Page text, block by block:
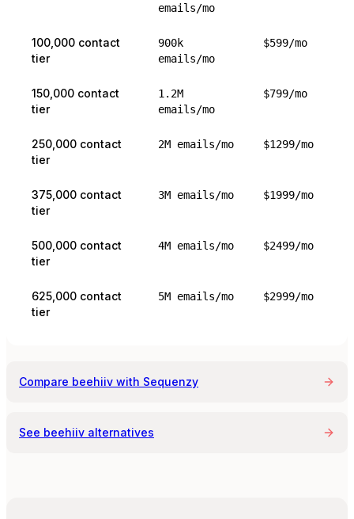
emails/mo
100,000 contact
tier
900k
emails/mo
$599/mo
150,000 contact
tier
1.2M
emails/mo
$799/mo
250,000 contact
tier
2M emails/mo $1299/mo
375,000 contact
tier
3M emails/mo $1999/mo
500,000 contact
tier
4M emails/mo $2499/mo
625,000 contact
tier
5M emails/mo $2999/mo
Compare beehiiv with Sequenzy
See beehiiv alternatives